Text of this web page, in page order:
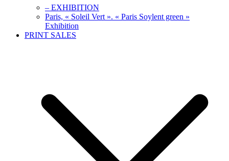
– EXHIBITION
Paris, « Soleil Vert ». « Paris Soylent green »
Exhibition
PRINT SALES